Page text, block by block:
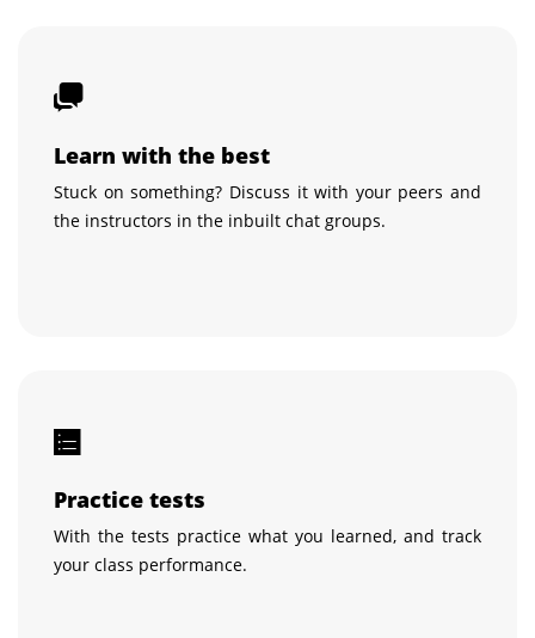
Learn with the best
Stuck on something? Discuss it with your peers and
the instructors in the inbuilt chat groups.
Practice tests
With the tests practice what you learned, and track
your class performance.